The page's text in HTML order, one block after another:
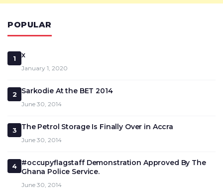
POPULAR
1 x
January 1, 2020
2 Sarkodie At the BET 2014
June 30, 2014
3 The Petrol Storage Is Finally Over in Accra
June 30, 2014
4
#occupyflagstaff Demonstration Approved By The
Ghana Police Service.
June 30, 2014